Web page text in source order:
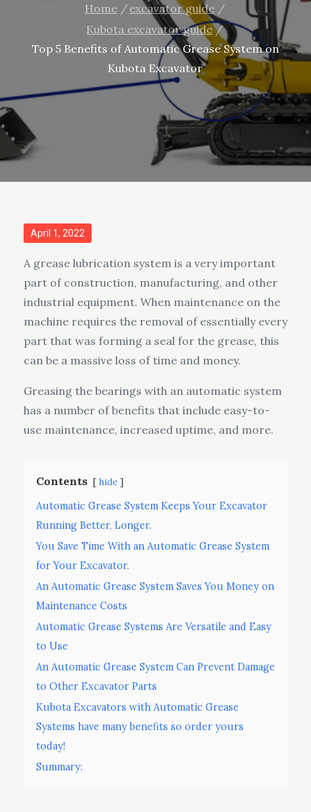
Home
excavator guide
Kubota excavator guide
Top 5 Benefits of Automatic Grease System on
Kubota Excavator
Posted
April 1, 2022
A grease lubrication system is a very important
part of construction, manufacturing, and other
industrial equipment. When maintenance on the
machine requires the removal of essentially every
part that was forming a seal for the grease, this
can be a massive loss of time and money.
Greasing the bearings with an automatic system
has a number of benefits that include easy-to-
use maintenance, increased uptime, and more.
Contents hide
Automatic Grease System Keeps Your Excavator
Running Better, Longer.
You Save Time With an Automatic Grease System
for Your Excavator.
An Automatic Grease System Saves You Money on
Maintenance Costs
Automatic Grease Systems Are Versatile and Easy
to Use
An Automatic Grease System Can Prevent Damage
to Other Excavator Parts
Kubota Excavators with Automatic Grease
Systems have many benefits so order yours
today!
Summary: